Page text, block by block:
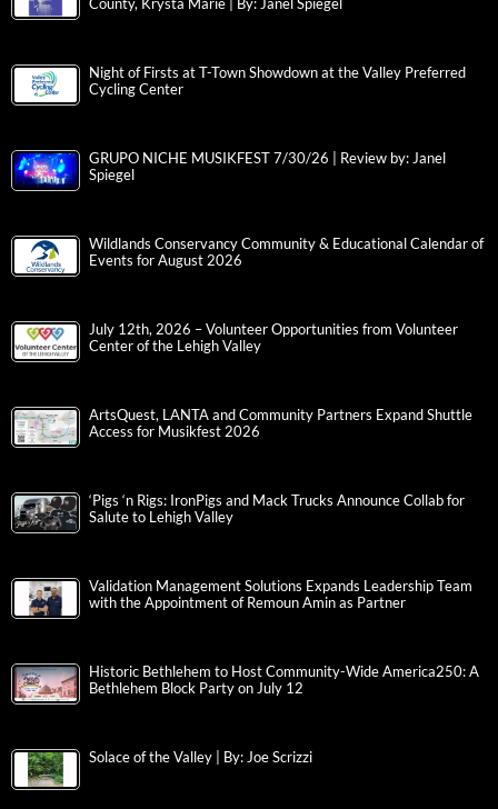
County, Krysta Marie | By: Janel Spiegel
Night of Firsts at T-Town Showdown at the Valley Preferred
Cycling Center
GRUPO NICHE MUSIKFEST 7/30/26 | Review by: Janel
Spiegel
Wildlands Conservancy Community & Educational Calendar of
Events for August 2026
July 12th, 2026 – Volunteer Opportunities from Volunteer
Center of the Lehigh Valley
ArtsQuest, LANTA and Community Partners Expand Shuttle
Access for Musikfest 2026
‘Pigs ‘n Rigs: IronPigs and Mack Trucks Announce Collab for
Salute to Lehigh Valley
Validation Management Solutions Expands Leadership Team
with the Appointment of Remoun Amin as Partner
Historic Bethlehem to Host Community-Wide America250: A
Bethlehem Block Party on July 12
Solace of the Valley | By: Joe Scrizzi